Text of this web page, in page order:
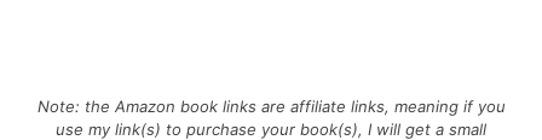
Note: the Amazon book links are affiliate links, meaning if you
use my link(s) to purchase your book(s), I will get a small